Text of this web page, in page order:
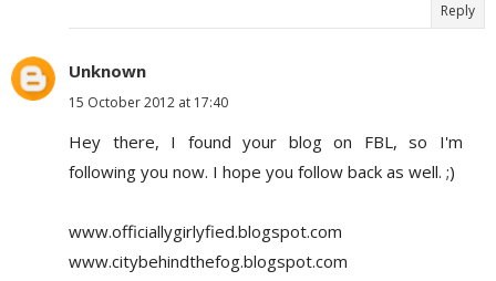
Reply
Unknown
15 October 2012 at 17:40
Hey there, I found your blog on FBL, so I'm
following you now. I hope you follow back as well. ;)
www.officiallygirlyfied.blogspot.com
www.citybehindthefog.blogspot.com